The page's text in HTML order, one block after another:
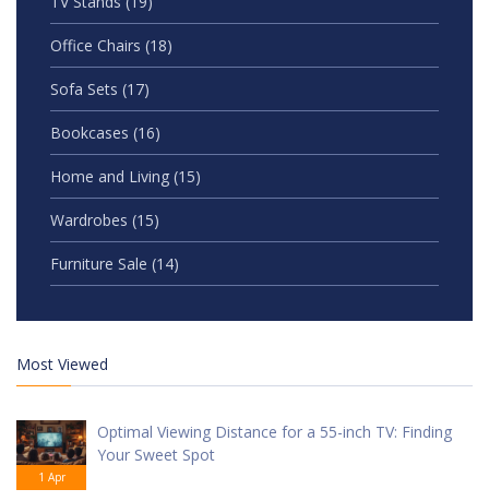
Office Chairs (18)
Sofa Sets (17)
Bookcases (16)
Home and Living (15)
Wardrobes (15)
Furniture Sale (14)
Most Viewed
1 Apr
Optimal Viewing Distance for a 55-inch TV: Finding
Your Sweet Spot